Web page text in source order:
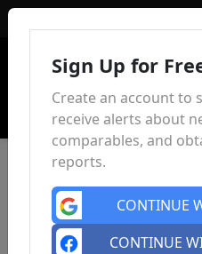
Sign Up for
Create an account to
receive alerts about
comparables, and
reports.
CONTINUE
CONTINUE